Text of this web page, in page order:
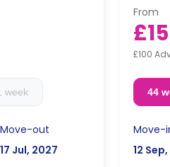
week
Move-out
17 Jul, 2027
From
£100
44
Move-
12